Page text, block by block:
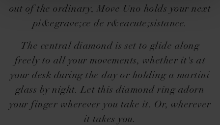
out of the ordinary, Move Uno holds your next
pi&egrave;ce de r&eacute;sistance.
The central diamond is set to glide along
freely to all your movements, whether it's at
your desk during the day or holding a martini
glass by night. Let this diamond ring adorn
your finger wherever you take it. Or, wherever
it takes you.